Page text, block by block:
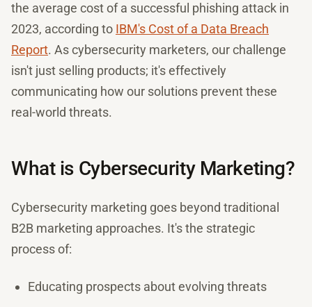
the average cost of a successful phishing attack in
2023, according to IBM's Cost of a Data Breach
Report. As cybersecurity marketers, our challenge
isn't just selling products; it's effectively
communicating how our solutions prevent these
real-world threats.
What is Cybersecurity Marketing?
Cybersecurity marketing goes beyond traditional
B2B marketing approaches. It's the strategic
process of:
Educating prospects about evolving threats